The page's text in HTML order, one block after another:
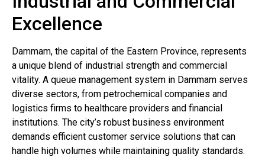
Excellence
Dammam, the capital of the Eastern Province, represents
a unique blend of industrial strength and commercial
vitality. A queue management system in Dammam serves
diverse sectors, from petrochemical companies and
logistics firms to healthcare providers and financial
institutions. The city’s robust business environment
demands efficient customer service solutions that can
handle high volumes while maintaining quality standards.